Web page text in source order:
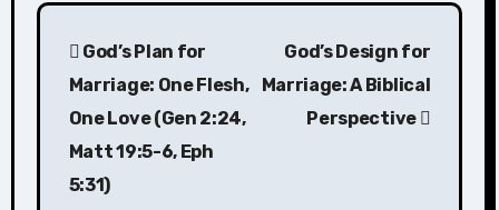
Post
navigation
God’s Plan for
Marriage: One Flesh,
One Love (Gen 2:24,
Matt 19:5-6, Eph
5:31)
God’s Design for
Marriage: A Biblical
Perspective